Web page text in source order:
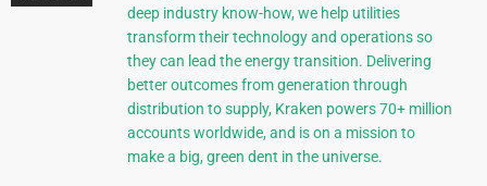
deep industry know-how, we help utilities
transform their technology and operations so
they can lead the energy transition. Delivering
better outcomes from generation through
distribution to supply, Kraken powers 70+ million
accounts worldwide, and is on a mission to
make a big, green dent in the universe.